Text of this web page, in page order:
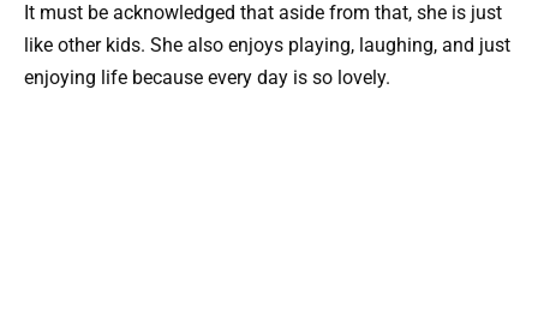
It must be acknowledged that aside from that, she is just
like other kids. She also enjoys playing, laughing, and just
enjoying life because every day is so lovely.